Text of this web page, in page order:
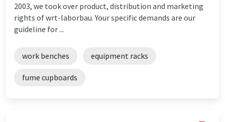
2003, we took over product, distribution and marketing
rights of wrt-laborbau. Your specific demands are our
guideline for ...
work benches equipment racks
fume cupboards